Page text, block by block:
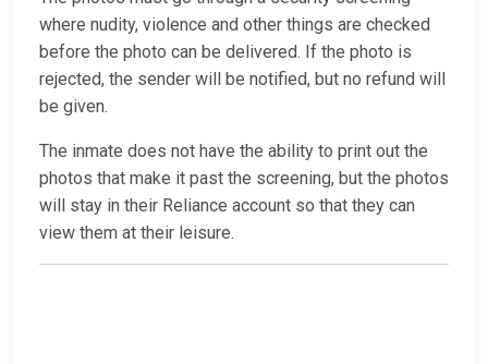
where nudity, violence and other things are checked
before the photo can be delivered. If the photo is
rejected, the sender will be notified, but no refund will
be given.
The inmate does not have the ability to print out the
photos that make it past the screening, but the photos
will stay in their Reliance account so that they can
view them at their leisure.